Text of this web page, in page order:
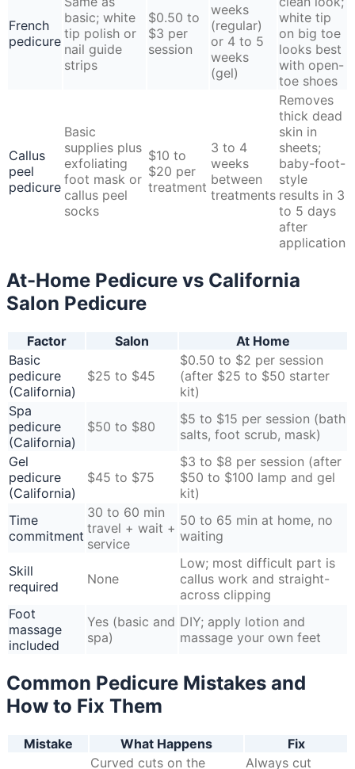
French
pedicure
basic; white
tip polish or
nail guide
strips
$0.50 to
$3 per
session
weeks
(regular)
or 4 to 5
weeks
(gel)
white tip
on big toe
looks best
with open-
toe shoes
Callus
peel
pedicure
Basic
supplies plus
exfoliating
foot mask or
callus peel
socks
$10 to
$20 per
treatment
3 to 4
weeks
between
treatments
Removes
thick dead
skin in
sheets;
baby-foot-
style
results in 3
to 5 days
after
application
At-Home Pedicure vs California
Salon Pedicure
Factor Salon
At Home
Basic
pedicure
(California)
$25 to $45
$0.50 to $2 per session
(after $25 to $50 starter
kit)
Spa
pedicure
(California)
$50 to $80
$5 to $15 per session (bath
salts, foot scrub, mask)
Gel
pedicure
(California)
$45 to $75
$3 to $8 per session (after
$50 to $100 lamp and gel
kit)
Time
commitment
30 to 60 min
travel + wait +
service
50 to 65 min at home, no
waiting
Skill
required
None
Low; most difficult part is
callus work and straight-
across clipping
Foot
massage
included
Yes (basic and
spa)
DIY; apply lotion and
massage your own feet
Common Pedicure Mistakes and
How to Fix Them
Mistake What Happens
Fix
Curved cuts on the
Always cut